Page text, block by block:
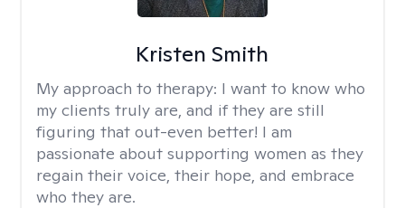
Kristen Smith
My approach to therapy: I want to know who
my clients truly are, and if they are still
figuring that out-even better! I am
passionate about supporting women as they
regain their voice, their hope, and embrace
who they are.